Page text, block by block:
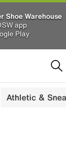
Shoe Warehouse
app
Play
Athletic &